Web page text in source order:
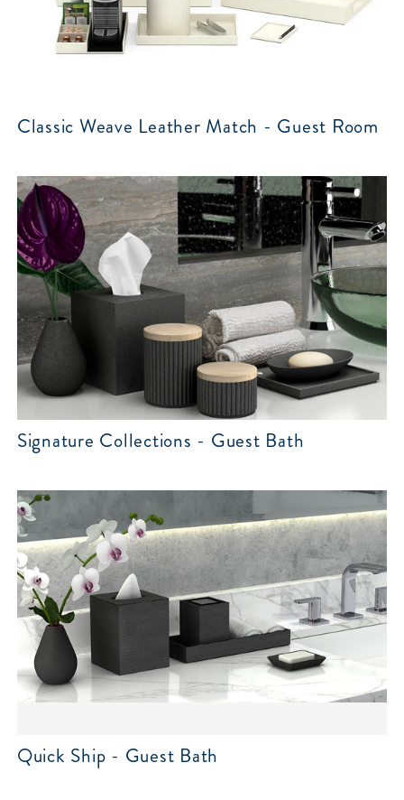
Classic Weave Leather Match - Guest Room
Signature Collections - Guest Bath
Quick Ship - Guest Bath